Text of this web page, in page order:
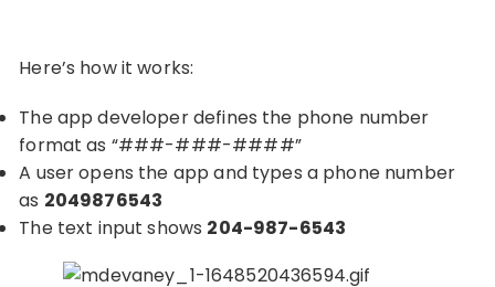
Here’s how it works:
The app developer defines the phone number
format as “###-###-####”
A user opens the app and types a phone number
as 2049876543
The text input shows 204-987-6543